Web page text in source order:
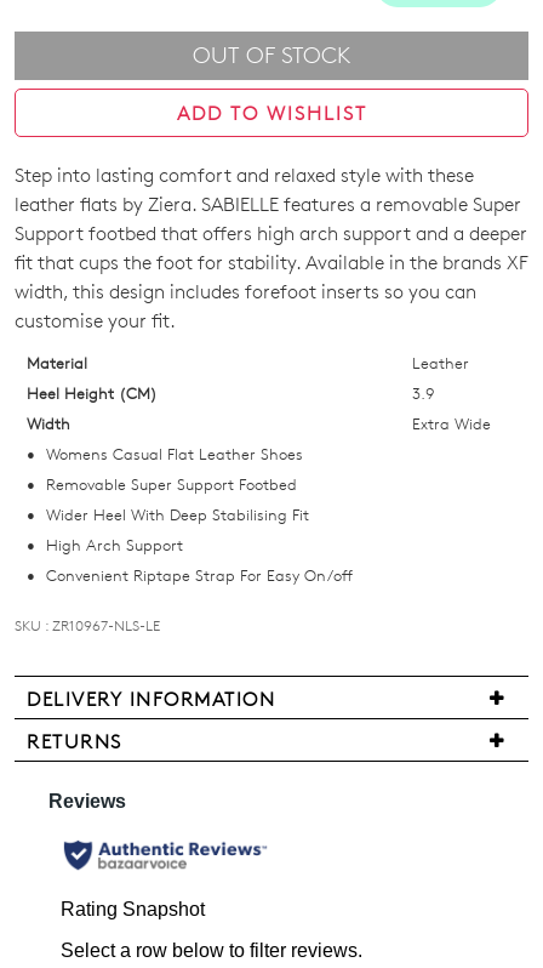
link.
OUT OF STOCK
ADD TO WISHLIST
SIZE
OUT
OF
STOCK?
Select
your
size
below
and
we'll
email
you
it
back
in
stock!
ME
Please
Step into lasting comfort and relaxed style with these
leather flats by Ziera. SABIELLE features a removable Super
Support footbed that offers high arch support and a deeper
fit that cups the foot for stability. Available in the brands XF
width, this design includes forefoot inserts so you can
customise your fit.
Material
Leather
Heel Height (CM)
3.9
Width
Extra Wide
Womens Casual Flat Leather Shoes
Removable Super Support Footbed
Wider Heel With Deep Stabilising Fit
High Arch Support
Convenient Riptape Strap For Easy On/off
SKU : ZR10967-NLS-LE
DELIVERY INFORMATION
We
are
pleased
offer
FREE
standard
RETURNS
may
returned
a
change